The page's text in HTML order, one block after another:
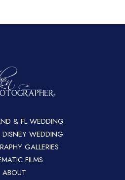
& FL WEDDING
DISNEY WEDDING
GALLERIES
FILMS
ABOUT